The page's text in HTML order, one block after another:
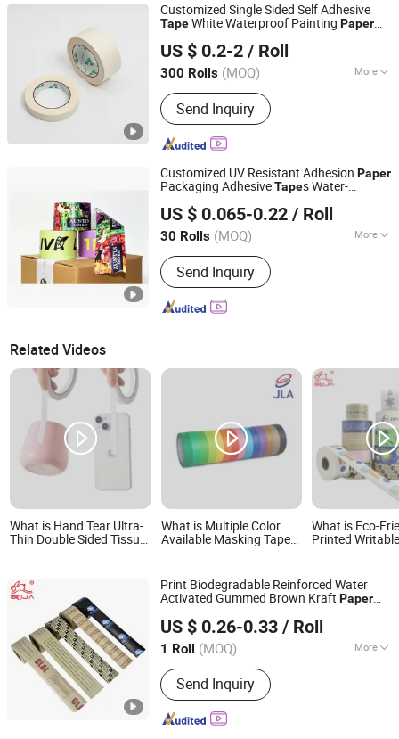
Customized Single Sided Self Adhesive
TapeWhite Waterproof Painting Paper
US $ 0.2-2 / Roll
300 Rolls (MOQ) More
Main Products:Masking Tape,
Adhesive Tape, Double Sided Tape,
Paper Masking Tape
Send Inquiry
Shenzhen Runxing Adhesive Products Co., Ltd
Guangdong, China Since 2025
Customized UV Resistant Adhesion Paper
Packaging AdhesiveTapes Water-
Cargo Closure
US $ 0.065-0.22 / Roll
30 Rolls (MOQ) More
Waterproof :Not Waterproof
Send Inquiry
Dongguan Vansenor Paper Products Co., Ltd.
Guangdong, China Since 2026
Related Videos
What is Hand Tear Ultra-
Thin Double Sided Tissue
What is Multiple Color
Available Masking Tape
Decoration Easy
Unwinding
What is Eco-
Printed
Paper Packing
Print Biodegradable Reinforced Water
Activated Gummed Brown Kraft Paper
US $ 0.26-0.33 / Roll
1 Roll (MOQ) More
Main Products:Kraft Paper Tape,
Water Activated Kraft Paper Tape,
Reinforced Kraft Paper Tape, Self-
Adhesive Kraft Paper Tape, Anti-Slip
Send Inquiry
Dongguan Baijin Packing Material Co., Ltd.
Guangdong, China Since 2014